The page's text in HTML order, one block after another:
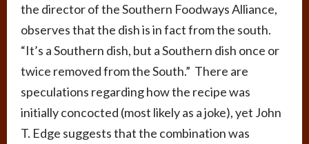
the director of the Southern Foodways Alliance,
observes that the dish is in fact from the south.
“It’s a Southern dish, but a Southern dish once or
twice removed from the South.” There are
speculations regarding how the recipe was
initially concocted (most likely as a joke), yet John
T. Edge suggests that the combination was